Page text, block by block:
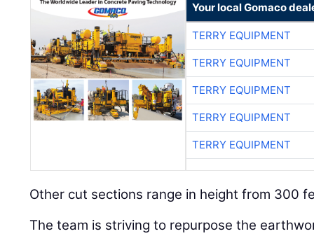
Your local Gomaco
TERRY EQUIPMENT
TERRY EQUIPMENT
TERRY EQUIPMENT
TERRY EQUIPMENT
TERRY EQUIPMENT
Other cut sections range in height from 300
The team is striving to repurpose the